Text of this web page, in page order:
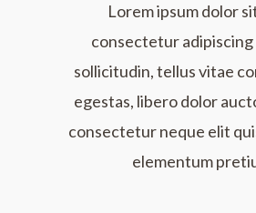
Lorem ipsum dolor
consectetur adipiscing
sollicitudin, tellus vitae
egestas, libero dolor
consectetur neque elit
elementum